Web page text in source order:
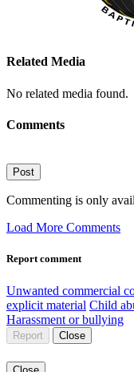
Related Media
No related media found.
Comments
Post
Commenting is only
Load More Comments
Report comment
Unwanted commercial
explicit material Child
Harassment or bullying
Report Close